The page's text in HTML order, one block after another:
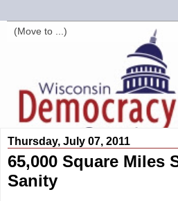
Thursday, July 07, 2011
65,000 Square Miles
Sanity